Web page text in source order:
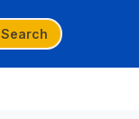
Search